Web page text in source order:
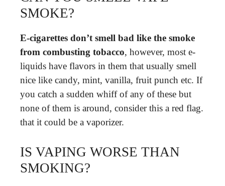
SMOKE?
E-cigarettes don’t smell bad like the smoke
from combusting tobacco, however, most e-
liquids have flavors in them that usually smell
nice like candy, mint, vanilla, fruit punch etc. If
you catch a sudden whiff of any of these but
none of them is around, consider this a red flag.
that it could be a vaporizer.
IS VAPING WORSE THAN
SMOKING?